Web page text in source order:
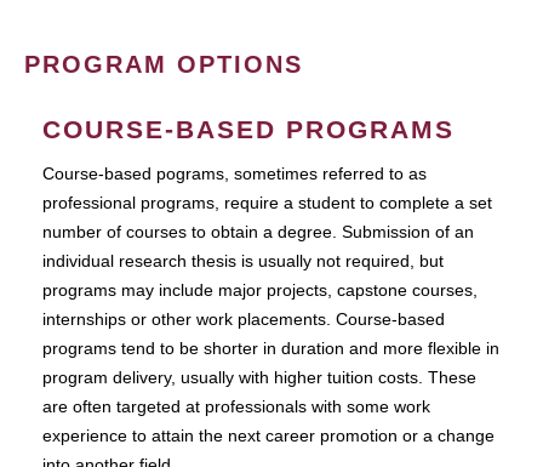
PROGRAM OPTIONS
COURSE-BASED PROGRAMS
Course-based pograms, sometimes referred to as
professional programs, require a student to complete a set
number of courses to obtain a degree. Submission of an
individual research thesis is usually not required, but
programs may include major projects, capstone courses,
internships or other work placements. Course-based
programs tend to be shorter in duration and more flexible in
program delivery, usually with higher tuition costs. These
are often targeted at professionals with some work
experience to attain the next career promotion or a change